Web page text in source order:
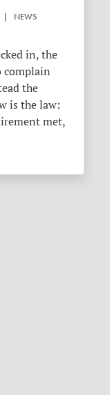
| NEWS
in, the
complain
the
is the law:
met,